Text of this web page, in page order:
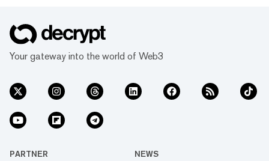
Your gateway into the world of Web3
PARTNER NEWS